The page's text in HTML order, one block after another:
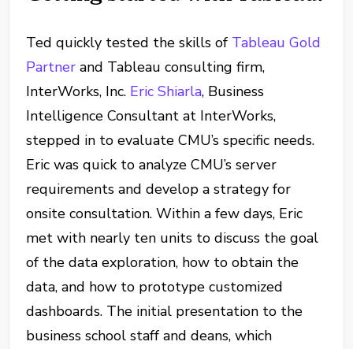
Ted quickly tested the skills of Tableau Gold
Partnerand Tableau consulting firm,
InterWorks, Inc. Eric Shiarla, Business
Intelligence Consultant at InterWorks,
stepped in to evaluate CMU’s specific needs.
Eric was quick to analyze CMU’s server
requirements and develop a strategy for
onsite consultation. Within a few days, Eric
met with nearly ten units to discuss the goal
of the data exploration, how to obtain the
data, and how to prototype customized
dashboards. The initial presentation to the
business school staff and deans, which